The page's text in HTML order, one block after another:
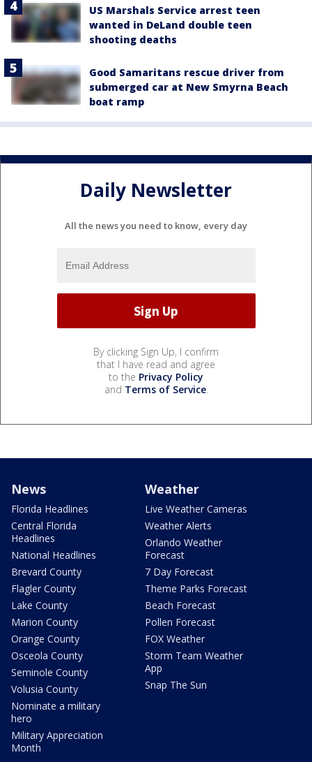
US Marshals Service arrest teen
wanted in DeLand double teen
shooting deaths
Good Samaritans rescue driver from
submerged car at New Smyrna Beach
boat ramp
Daily Newsletter
All the news you need to know, every day
By clicking Sign Up, I confirm
that I have read and agree
to the Privacy Policy
and Terms of Service.
News
Florida Headlines
Central Florida
Headlines
National Headlines
Brevard County
Flagler County
Lake County
Marion County
Orange County
Osceola County
Seminole County
Volusia County
Nominate a military
hero
Military Appreciation
Month
Weather
Live Weather Cameras
Weather Alerts
Orlando Weather
Forecast
7 Day Forecast
Theme Parks Forecast
Beach Forecast
Pollen Forecast
FOX Weather
Storm Team Weather
App
Snap The Sun